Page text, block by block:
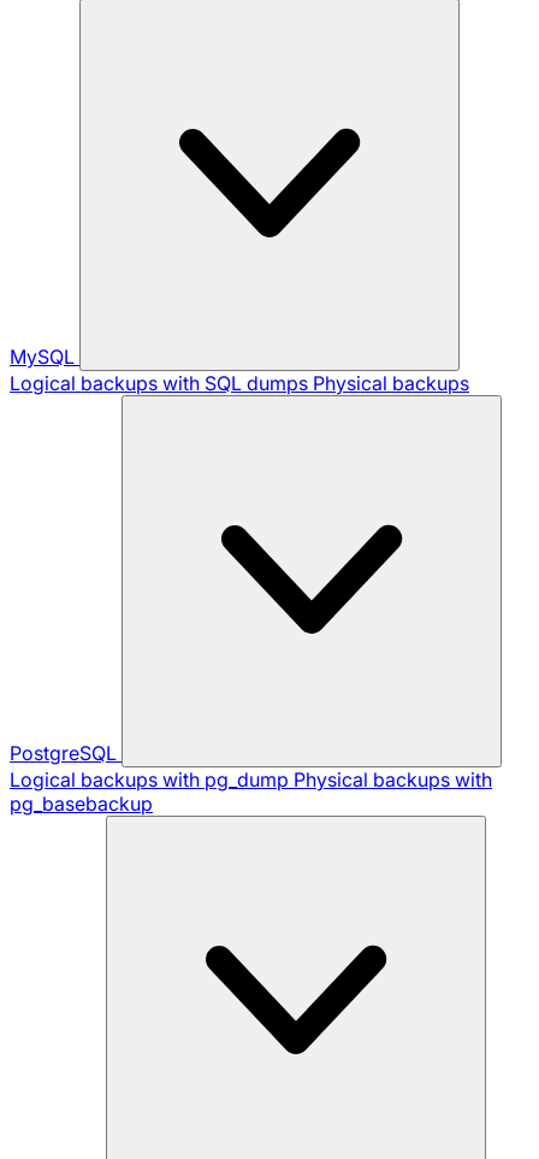
MySQL
Logical backups with SQL dumps Physical backups
PostgreSQL
Logical backups with pg_dump Physical backups with
pg_basebackup